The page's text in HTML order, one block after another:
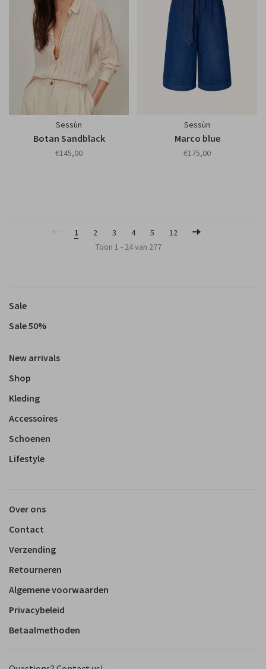
Sessùn
Botan Sandblack
€145,00
Sessùn
Marco blue
€175,00
1 2 3 4 5
12
Toon 1 - 24 van 277
Sale
Sale 50%
New arrivals
Shop
Kleding
Accessoires
Schoenen
Lifestyle
Over ons
Contact
Verzending
Retourneren
Algemene voorwaarden
Privacybeleid
Betaalmethoden